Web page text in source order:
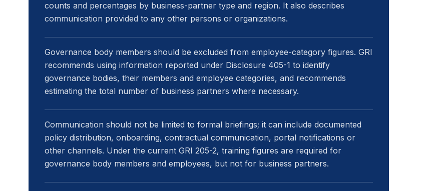
counts and percentages by business-partner type and region. It also describes
communication provided to any other persons or organizations.
Governance body members should be excluded from employee-category figures. GRI
recommends using information reported under Disclosure 405-1 to identify
governance bodies, their members and employee categories, and recommends
estimating the total number of business partners where necessary.
Communication should not be limited to formal briefings; it can include documented
policy distribution, onboarding, contractual communication, portal notifications or
other channels. Under the current GRI 205-2, training figures are required for
governance body members and employees, but not for business partners.